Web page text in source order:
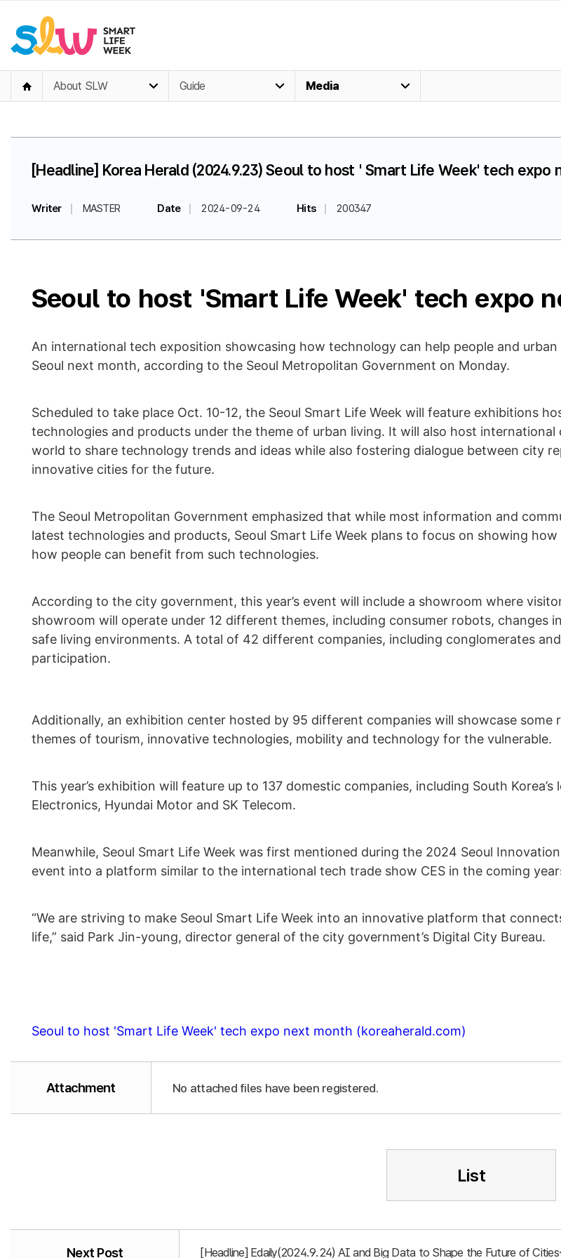
About SLW Guide Media
[Headline] Korea Herald (2024.9.23) Seoul to host ' Smart Life Week' tech expo
Writer MASTER Date 2024-09-24 Hits 200347
Seoul to host 'Smart Life Week' tech expo
An international tech exposition showcasing how technology can help people and
Seoul next month, according to the Seoul Metropolitan Government on Monday.
Scheduled to take place Oct. 10-12, the Seoul Smart Life Week will feature exhibitions
technologies and products under the theme of urban living. It will also host
world to share technology trends and ideas while also fostering dialogue between city
innovative cities for the future.
The Seoul Metropolitan Government emphasized that while most information and
latest technologies and products, Seoul Smart Life Week plans to focus on showing
how people can benefit from such technologies.
According to the city government, this year’s event will include a showroom where
showroom will operate under 12 different themes, including consumer robots, changes
safe living environments. A total of 42 different companies, including conglomerates
participation.
Additionally, an exhibition center hosted by 95 different companies will showcase
themes of tourism, innovative technologies, mobility and technology for the vulnerable.
This year’s exhibition will feature up to 137 domestic companies, including South
Electronics, Hyundai Motor and SK Telecom.
Meanwhile, Seoul Smart Life Week was first mentioned during the 2024 Seoul
event into a platform similar to the international tech trade show CES in the coming
“We are striving to make Seoul Smart Life Week into an innovative platform that
life,” said Park Jin-young, director general of the city government’s Digital City Bureau.
Seoul to host 'Smart Life Week' tech expo next month (koreaherald.com)
Attachment No attached files have been registered.
List
Next Post [Headline] Edaily(2024.9.24) AI and Big Data to Shape the Future of